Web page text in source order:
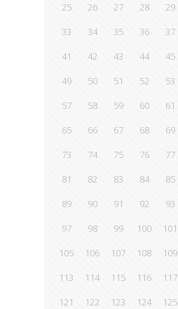
25
26 27 28 29
33
34 35 36 37
41
42 43 44 45
49
50 51 52 53
57
58 59 60 61
65
66 67 68 69
73
74 75 76 77
81
82 83 84 85
89
90 91 92 93
97
98 99 100 101
105
106 107 108 109
113
114 115 116 117
121
122 123 124 125